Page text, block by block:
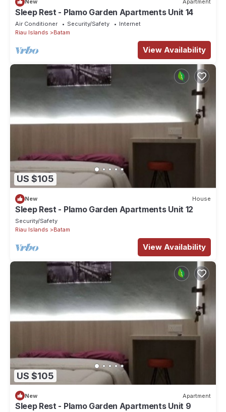
New Apartment
Sleep Rest - Plamo Garden Apartments Unit 14
Air Conditioner Security/Safety
Internet
Riau Islands
Batam
View Availability
US $105
New House
Sleep Rest - Plamo Garden Apartments Unit 12
Security/Safety
Riau Islands
Batam
View Availability
US $105
New Apartment
Sleep Rest - Plamo Garden Apartments Unit 9